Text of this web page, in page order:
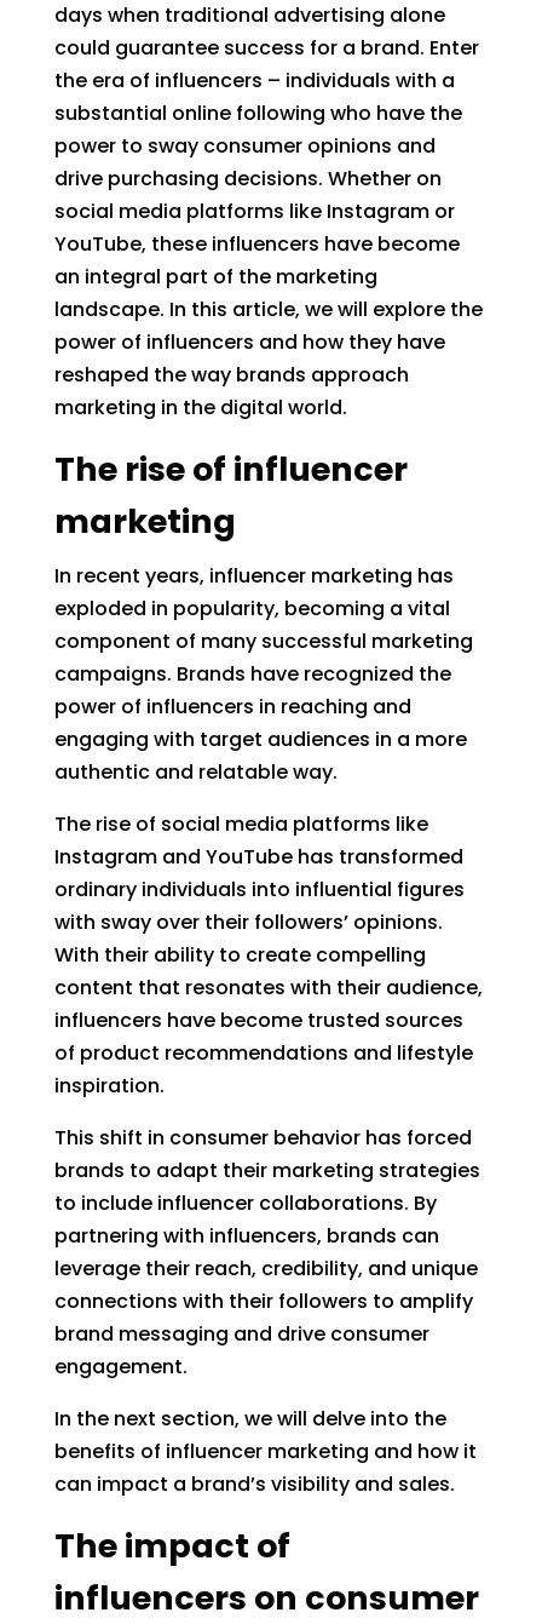
days when traditional advertising alone
could guarantee success for a brand. Enter
the era of influencers – individuals with a
substantial online following who have the
power to sway consumer opinions and
drive purchasing decisions. Whether on
social media platforms like Instagram or
YouTube, these influencers have become
an integral part of the marketing
landscape. In this article, we will explore the
power of influencers and how they have
reshaped the way brands approach
marketing in the digital world.
The rise of influencer
marketing
In recent years, influencer marketing has
exploded in popularity, becoming a vital
component of many successful marketing
campaigns. Brands have recognized the
power of influencers in reaching and
engaging with target audiences in a more
authentic and relatable way.
The rise of social media platforms like
Instagram and YouTube has transformed
ordinary individuals into influential figures
with sway over their followers’ opinions.
With their ability to create compelling
content that resonates with their audience,
influencers have become trusted sources
of product recommendations and lifestyle
inspiration.
This shift in consumer behavior has forced
brands to adapt their marketing strategies
to include influencer collaborations. By
partnering with influencers, brands can
leverage their reach, credibility, and unique
connections with their followers to amplify
brand messaging and drive consumer
engagement.
In the next section, we will delve into the
benefits of influencer marketing and how it
can impact a brand’s visibility and sales.
The impact of
influencers on consumer